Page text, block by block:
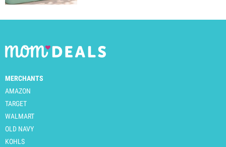
MERCHANTS
AMAZON
TARGET
WALMART
OLD NAVY
KOHLS